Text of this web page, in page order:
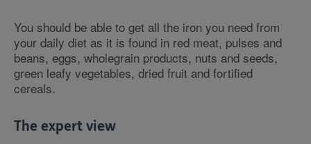
You should be able to get all the iron you need from
your daily diet as it is found in red meat, pulses and
beans, eggs, wholegrain products, nuts and seeds,
green leafy vegetables, dried fruit and fortified
cereals.
The expert view